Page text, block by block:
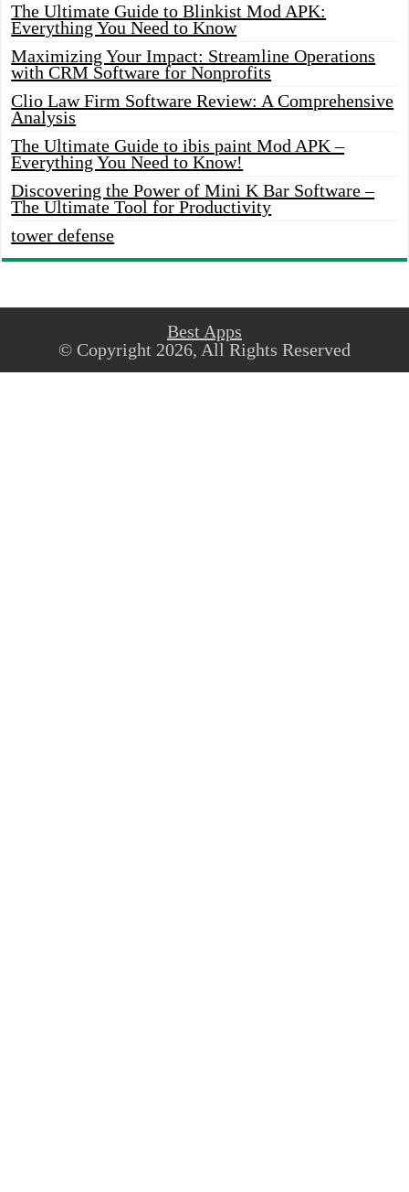
The Ultimate Guide to Blinkist Mod APK:
Everything You Need to Know
Maximizing Your Impact: Streamline Operations
with CRM Software for Nonprofits
Clio Law Firm Software Review: A Comprehensive
Analysis
The Ultimate Guide to ibis paint Mod APK –
Everything You Need to Know!
Discovering the Power of Mini K Bar Software –
The Ultimate Tool for Productivity
tower defense
Best Apps
© Copyright 2026, All Rights Reserved